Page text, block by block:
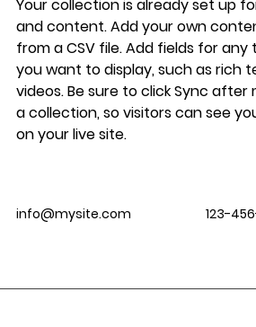
Your collection is already set up
and content. Add your own
from a CSV file. Add fields for
you want to display, such as rich
videos. Be sure to click Sync after
a collection, so visitors can see
on your live site.
info@mysite.com 123-